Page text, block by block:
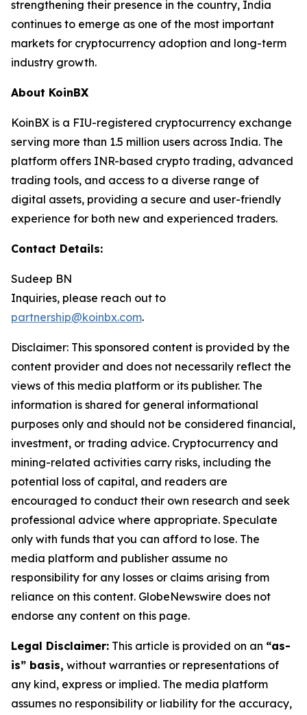
strengthening their presence in the country, India
continues to emerge as one of the most important
markets for cryptocurrency adoption and long-term
industry growth.
About KoinBX
KoinBX is a FIU-registered cryptocurrency exchange
serving more than 1.5 million users across India. The
platform offers INR-based crypto trading, advanced
trading tools, and access to a diverse range of
digital assets, providing a secure and user-friendly
experience for both new and experienced traders.
Contact Details:
Sudeep BN
Inquiries, please reach out to
partnership@koinbx.com.
Disclaimer: This sponsored content is provided by the
content provider and does not necessarily reflect the
views of this media platform or its publisher. The
information is shared for general informational
purposes only and should not be considered financial,
investment, or trading advice. Cryptocurrency and
mining-related activities carry risks, including the
potential loss of capital, and readers are
encouraged to conduct their own research and seek
professional advice where appropriate. Speculate
only with funds that you can afford to lose. The
media platform and publisher assume no
responsibility for any losses or claims arising from
reliance on this content. GlobeNewswire does not
endorse any content on this page.
Legal Disclaimer: This article is provided on an “as-
is” basis, without warranties or representations of
any kind, express or implied. The media platform
assumes no responsibility or liability for the accuracy,